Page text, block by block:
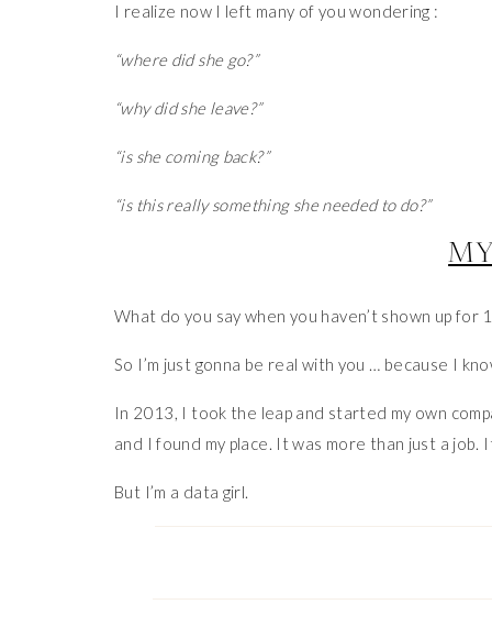
I realize now I left many of you wondering :
“where did she go?”
“why did she leave?”
“is she coming back?”
“is this really something she needed to do?”
What do you say when you haven’t shown up for
So I’m just gonna be real with you … because I
In 2013, I took the leap and started my own
and I found my place. It was more than just a job.
But I’m a data girl.